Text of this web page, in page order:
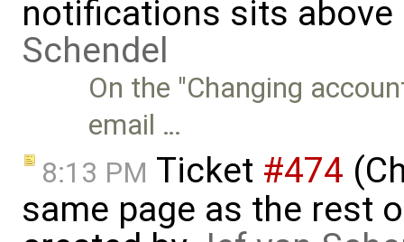
notifications sits
Schendel
On the "Changing
email …
8:13 PM Ticket #474
same page as the rest